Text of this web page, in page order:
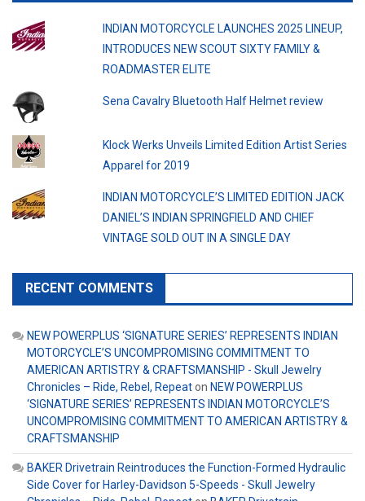
INDIAN MOTORCYCLE LAUNCHES 2025 LINEUP,
INTRODUCES NEW SCOUT SIXTY FAMILY &
ROADMASTER ELITE
Sena Cavalry Bluetooth Half Helmet review
Klock Werks Unveils Limited Edition Artist Series
Apparel for 2019
INDIAN MOTORCYCLE’S LIMITED EDITION JACK
DANIEL’S INDIAN SPRINGFIELD AND CHIEF
VINTAGE SOLD OUT IN A SINGLE DAY
RECENT COMMENTS
NEW POWERPLUS ‘SIGNATURE SERIES’ REPRESENTS INDIAN
MOTORCYCLE’S UNCOMPROMISING COMMITMENT TO
AMERICAN ARTISTRY & CRAFTSMANSHIP - Skull Jewelry
Chronicles – Ride, Rebel, Repeaton NEW POWERPLUS
‘SIGNATURE SERIES’ REPRESENTS INDIAN MOTORCYCLE’S
UNCOMPROMISING COMMITMENT TO AMERICAN ARTISTRY &
CRAFTSMANSHIP
BAKER Drivetrain Reintroduces the Function-Formed Hydraulic
Side Cover for Harley-Davidson 5-Speeds - Skull Jewelry